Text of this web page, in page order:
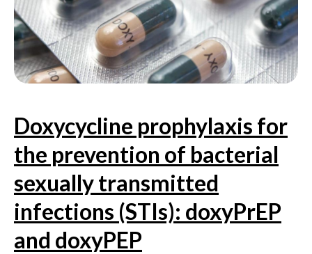
Doxycycline prophylaxis for
the prevention of bacterial
sexually transmitted
infections (STIs): doxyPrEP
and doxyPEP